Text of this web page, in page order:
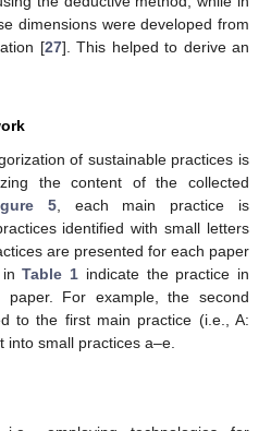
dimensions were developed from
[27]. This helped to derive an
of sustainable practices is
the content of the collected
5, each main practice is
identified with small letters
are presented for each paper
inTable 1 indicate the practice in
For example, the second
to the first main practice (i.e., A:
into small practices a–e.